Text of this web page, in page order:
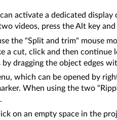
activate a dedicated
videos, press the Alt key
the "Split and trim" mouse
a cut, click and then
dragging the object edges
which can be opened by
When using the two
on an empty space in the